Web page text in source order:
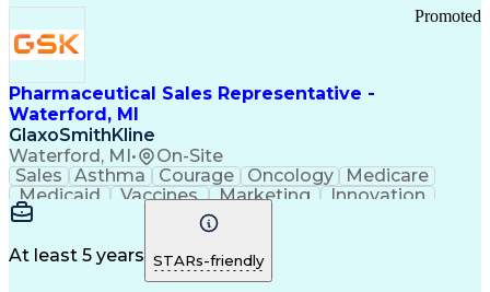
Pharmaceutical Sales Representative -
Waterford, MI
GlaxoSmithKline
Waterford, MI• On-Site
Promoted
Sales Asthma Courage Oncology
Medicare
Medicaid
Vaccines Marketing
Innovation
Resilience
Immunology
Managed Care
Self-Starter
Communication
Sales Analysis
At least 5 years STARs-friendly